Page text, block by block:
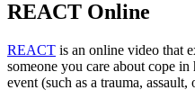
REACT Online
REACT is an online video that
someone you care about cope
event (such as a trauma, assault,